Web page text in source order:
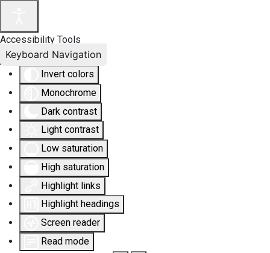
Accessibility Tools
Invert colors
Monochrome
Dark contrast
Light contrast
Low saturation
High saturation
Highlight links
Highlight headings
Screen reader
Read mode
Keyboard Navigation